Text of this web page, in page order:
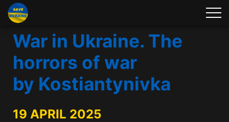
War in Ukraine. The
horrors of war
by Kostiantynivka
19 APRIL 2025